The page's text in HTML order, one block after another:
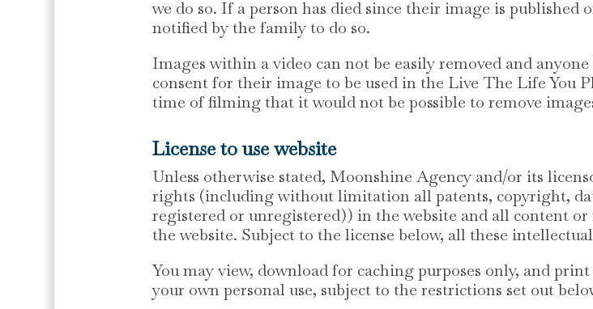
we do so. If a person has died since their image is published
notified by the family to do so.
Images within a video can not be easily removed and
consent for their image to be used in the Live The Life You
time of filming that it would not be possible to remove
License to use website
Unless otherwise stated, Moonshine Agency and/or its
rights (including without limitation all patents, copyright,
registered or unregistered)) in the website and all content
the website. Subject to the license below, all these
You may view, download for caching purposes only, and
your own personal use, subject to the restrictions set out